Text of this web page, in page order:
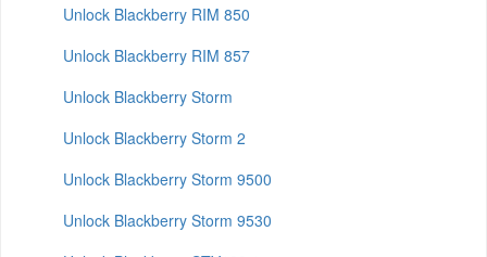
Unlock Blackberry RIM 850
Unlock Blackberry RIM 857
Unlock Blackberry Storm
Unlock Blackberry Storm 2
Unlock Blackberry Storm 9500
Unlock Blackberry Storm 9530